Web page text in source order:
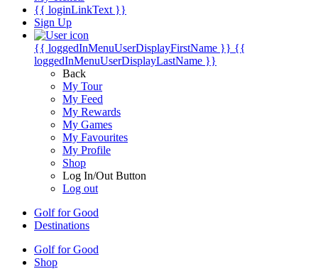
{{ loginLinkText }}
Sign Up
{{ loggedInMenuUserDisplayFirstName }} {{
loggedInMenuUserDisplayLastName }}
Back
My Tour
My Feed
My Rewards
My Games
My Favourites
My Profile
Shop
Log In/Out Button
Log out
Golf for Good
Destinations
Golf for Good
Shop